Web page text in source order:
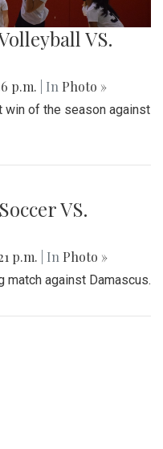
VS.
p.m. | In Photo »
of the season against
VS.
p.m. | In Photo »
match against Damascus.